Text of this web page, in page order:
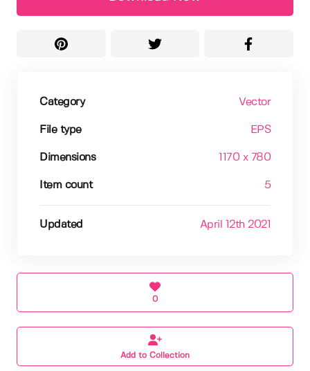
Category Vector
File type EPS
Dimensions 1170 x 780
Item count 5
Updated April 12th 2021
0
Add to Collection